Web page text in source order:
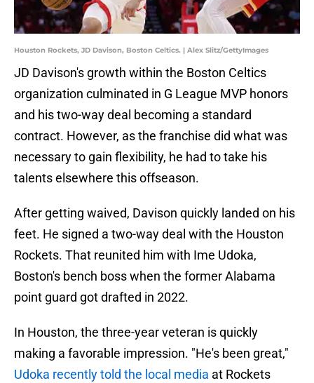
Houston Rockets, JD Davison, Boston Celtics. | Alex Slitz/GettyImages
JD Davison's growth within the Boston Celtics
organization culminated in G League MVP honors
and his two-way deal becoming a standard
contract. However, as the franchise did what was
necessary to gain flexibility, he had to take his
talents elsewhere this offseason.
After getting waived, Davison quickly landed on his
feet. He signed a two-way deal with the Houston
Rockets. That reunited him with Ime Udoka,
Boston's bench boss when the former Alabama
point guard got drafted in 2022.
In Houston, the three-year veteran is quickly
making a favorable impression. "He's been great,"
Udoka recently told the local media at Rockets